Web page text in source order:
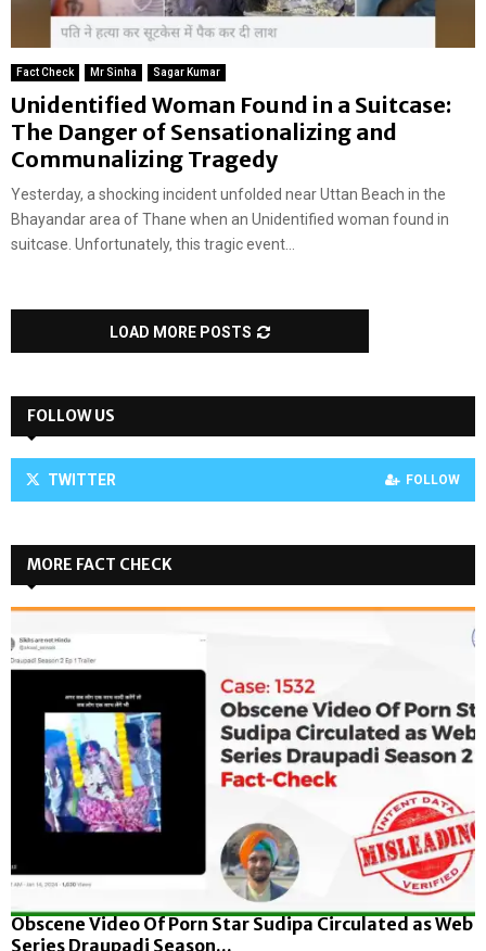
Fact Check Mr Sinha Sagar Kumar
Unidentified Woman Found in a Suitcase:
The Danger of Sensationalizing and
Communalizing Tragedy
Yesterday, a shocking incident unfolded near Uttan Beach in the
Bhayandar area of Thane when an Unidentified woman found in
suitcase. Unfortunately, this tragic event...
LOAD MORE POSTS
FOLLOW US
TWITTER FOLLOW
MORE FACT CHECK
Obscene Video Of Porn Star Sudipa Circulated as Web
Series Draupadi Season...